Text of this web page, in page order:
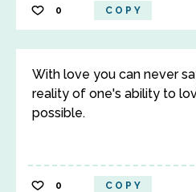
0 COPY
With love you can never
reality of one's ability to
possible.
0 COPY